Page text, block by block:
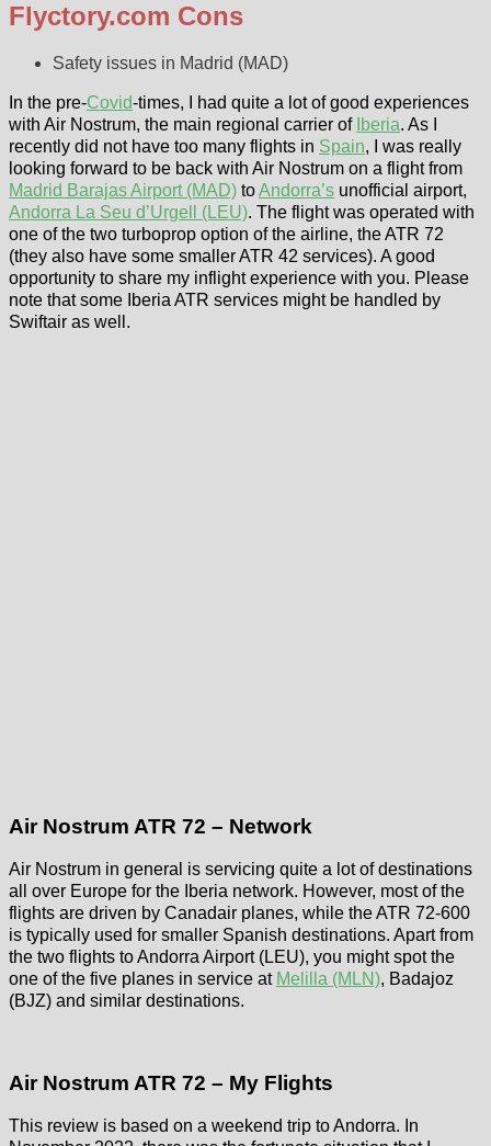
Flyctory.com Cons
Safety issues in Madrid (MAD)
In the pre-Covid-times, I had quite a lot of good experiences
with Air Nostrum, the main regional carrier of Iberia. As I
recently did not have too many flights in Spain, I was really
looking forward to be back with Air Nostrum on a flight from
Madrid Barajas Airport (MAD) toAndorra’s unofficial airport,
Andorra La Seu d’Urgell (LEU). The flight was operated with
one of the two turboprop option of the airline, the ATR 72
(they also have some smaller ATR 42 services). A good
opportunity to share my inflight experience with you. Please
note that some Iberia ATR services might be handled by
Swiftair as well.
Air Nostrum ATR 72 – Network
Air Nostrum in general is servicing quite a lot of destinations
all over Europe for the Iberia network. However, most of the
flights are driven by Canadair planes, while the ATR 72-600
is typically used for smaller Spanish destinations. Apart from
the two flights to Andorra Airport (LEU), you might spot the
one of the five planes in service at Melilla (MLN), Badajoz
(BJZ) and similar destinations.
Air Nostrum ATR 72 – My Flights
This review is based on a weekend trip to Andorra. In